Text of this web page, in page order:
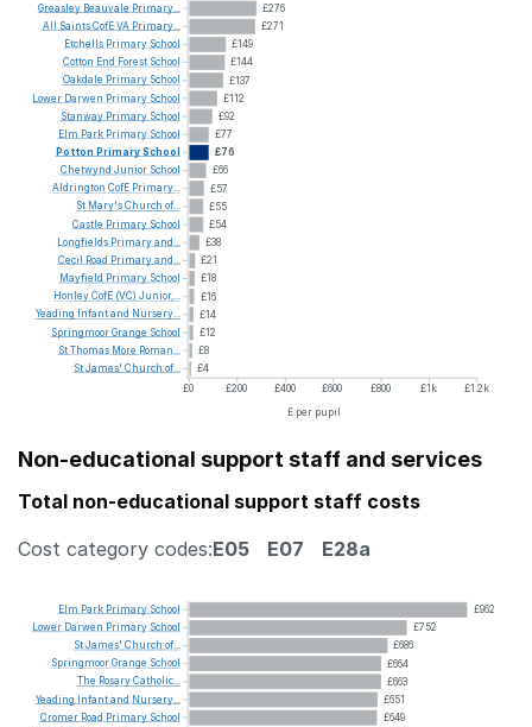
£276
£271
£149
£144
£137
£112
£92
£77
£76
£66
£57
£55
£54
£38
£21
£18
£16
£14
£12
£8
£4
£0 £200 £400 £600 £800 £1k £1.2k
£ per pupil
Greasley Beauvale Primary...
All SaintsCofEVA Primary...
Etchells Primary School
Cotton End Forest School
Oakdale Primary School
Lower Darwen Primary School
Stanway Primary School
Elm Park Primary School
Potton PrimarySchool
Chetwynd Junior School
Aldrington CofE Primary...
St Mary'sChurch of...
Castle Primary School
Longfields Primaryand...
Cecil
Road Primaryand...
Mayfield Primary School
HonleyCofE (VC) Junior,...
Yeading
Infantand Nursery...
SpringmoorGrange School
StThomas More Roman...
StJames' Church of...
Non-educational support staff and services
Total non-educational support staff costs
Cost category codes:E05 E07 E28a
£962
£752
£686
£664
£663
£651
£649
Elm Park Primary School
Lower Darwen Primary School
StJames' Church of...
SpringmoorGrange School
The RosaryCatholic...
Yeading
Infantand Nursery...
Cromer Road Primary School